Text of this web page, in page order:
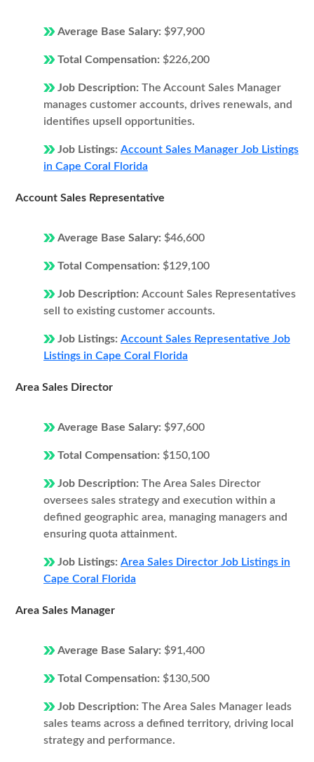
Average Base Salary: $97,900
Total Compensation: $226,200
Job Description: The Account Sales Manager
manages customer accounts, drives renewals, and
identifies upsell opportunities.
Job Listings: Account Sales Manager Job Listings
in Cape Coral Florida
Account Sales Representative
Average Base Salary: $46,600
Total Compensation: $129,100
Job Description: Account Sales Representatives
sell to existing customer accounts.
Job Listings: Account Sales Representative Job
Listings in Cape Coral Florida
Area Sales Director
Average Base Salary: $97,600
Total Compensation: $150,100
Job Description: The Area Sales Director
oversees sales strategy and execution within a
defined geographic area, managing managers and
ensuring quota attainment.
Job Listings: Area Sales Director Job Listings in
Cape Coral Florida
Area Sales Manager
Average Base Salary: $91,400
Total Compensation: $130,500
Job Description: The Area Sales Manager leads
sales teams across a defined territory, driving local
strategy and performance.